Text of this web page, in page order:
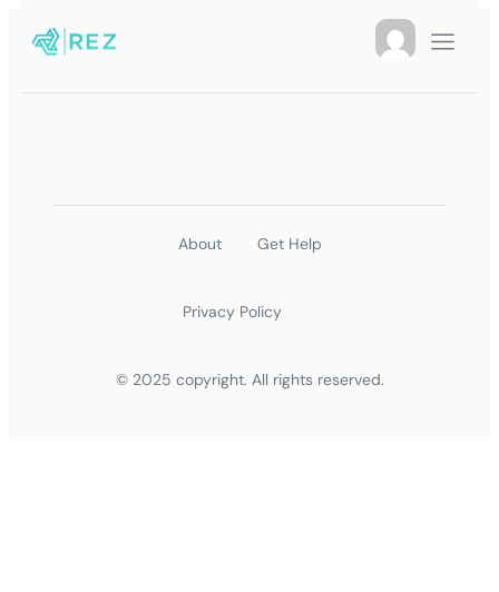
About Get Help
© 2025 copyright. All rights reserved.
Privacy Policy